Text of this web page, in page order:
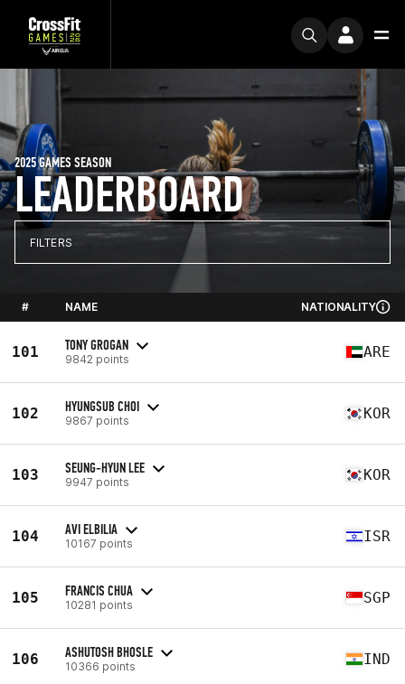
LEADERBOARD
2025 GAMES SEASON
FILTERS
# NAME NATIONALITY
101 TONY GROGAN
9842 points ARE
102 HYUNGSUB CHOI
9867 points KOR
103 SEUNG-HYUN LEE
9947 points KOR
104 AVI ELBILIA
10167 points ISR
105 FRANCIS CHUA
10281 points SGP
106 ASHUTOSH BHOSLE
10366 points IND